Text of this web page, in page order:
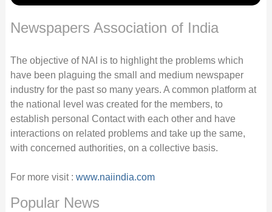
Newspapers Association of India
The objective of NAI is to highlight the problems which
have been plaguing the small and medium newspaper
industry for the past so many years. A common platform at
the national level was created for the members, to
establish personal Contact with each other and have
interactions on related problems and take up the same,
with concerned authorities, on a collective basis.
For more visit : www.naiindia.com
Popular News